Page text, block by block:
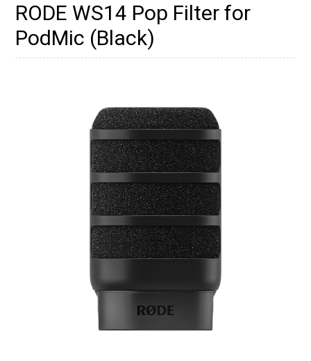
RODE WS14 Pop Filter for
PodMic (Black)